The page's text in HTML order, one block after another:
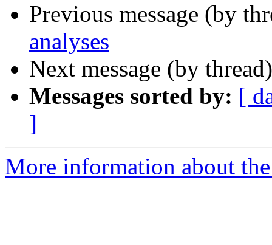
Previous message (by
analyses
Next message (by
Messages sorted by: [
]
More information about